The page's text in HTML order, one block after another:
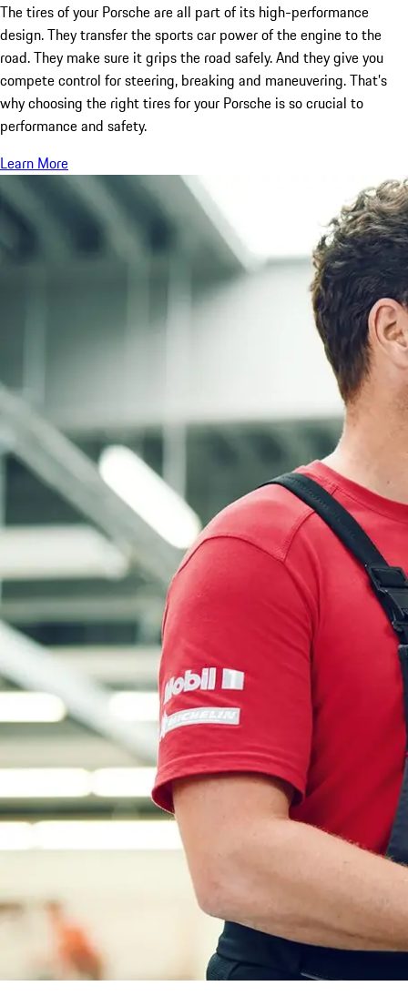
The tires of your Porsche are all part of its high-performance
design. They transfer the sports car power of the engine to the
road. They make sure it grips the road safely. And they give you
compete control for steering, breaking and maneuvering. That’s
why choosing the right tires for your Porsche is so crucial to
performance and safety.
Learn More